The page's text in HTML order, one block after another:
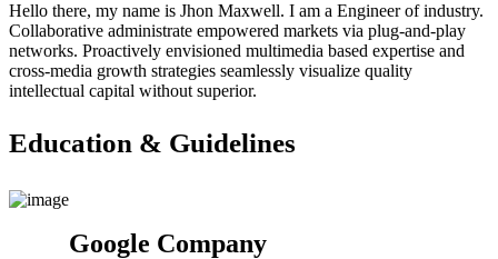
Hello there, my name is Jhon Maxwell. I am a Engineer of industry.
Collaborative administrate empowered markets via plug-and-play
networks. Proactively envisioned multimedia based expertise and
cross-media growth strategies seamlessly visualize quality
intellectual capital without superior.
Education & Guidelines
Google Company